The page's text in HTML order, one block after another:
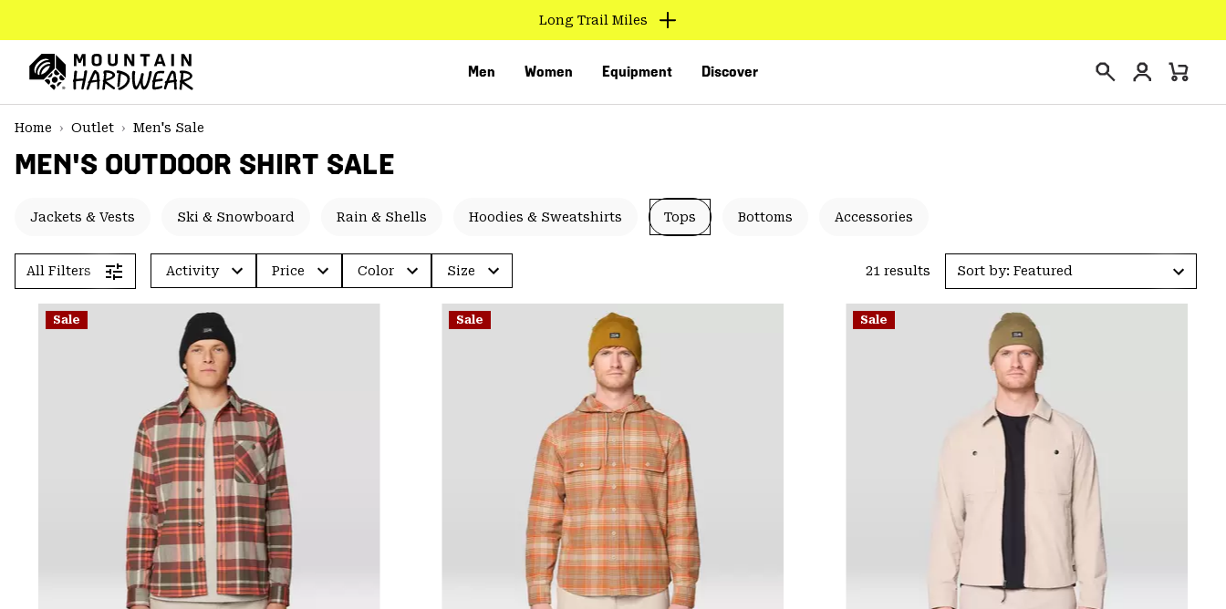
TO
CONTENT
MAIN
NAV
SKIP
Long Trail Miles
Men Women Equipment Discover Login
Mini
Home
Outlet Men's Sale
MEN'S OUTDOOR SHIRT SALE
Jackets & Vests Ski & Snowboard Rain & Shells Hoodies & Sweatshirts Tops Bottoms Accessories
All Filters Activity Price Color Size 21 results Sort by: Featured
Sale Sale Sale